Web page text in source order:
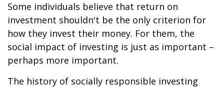
Some individuals believe that return on
investment shouldn't be the only criterion for
how they invest their money. For them, the
social impact of investing is just as important –
perhaps more important.
The history of socially responsible investing